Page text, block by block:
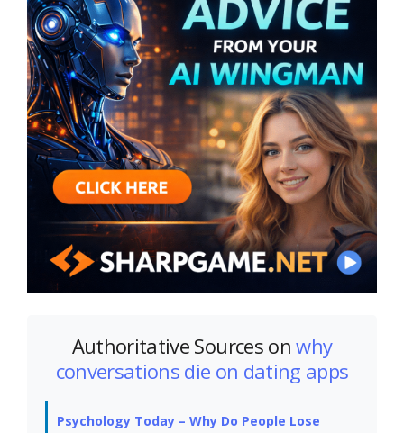
Authoritative Sources onwhy
conversations die on dating apps
Psychology Today – Why Do People Lose